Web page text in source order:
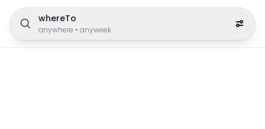
whereTo
anywhere • anyweek